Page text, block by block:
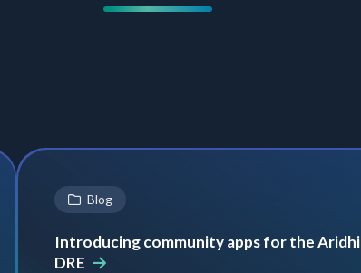
Blog
Introducing community apps for the
DRE